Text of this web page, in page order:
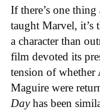
If there’s one thing
taught Marvel, it’s
a character than
film devoted its
tension of
Maguire were
Dayhas been